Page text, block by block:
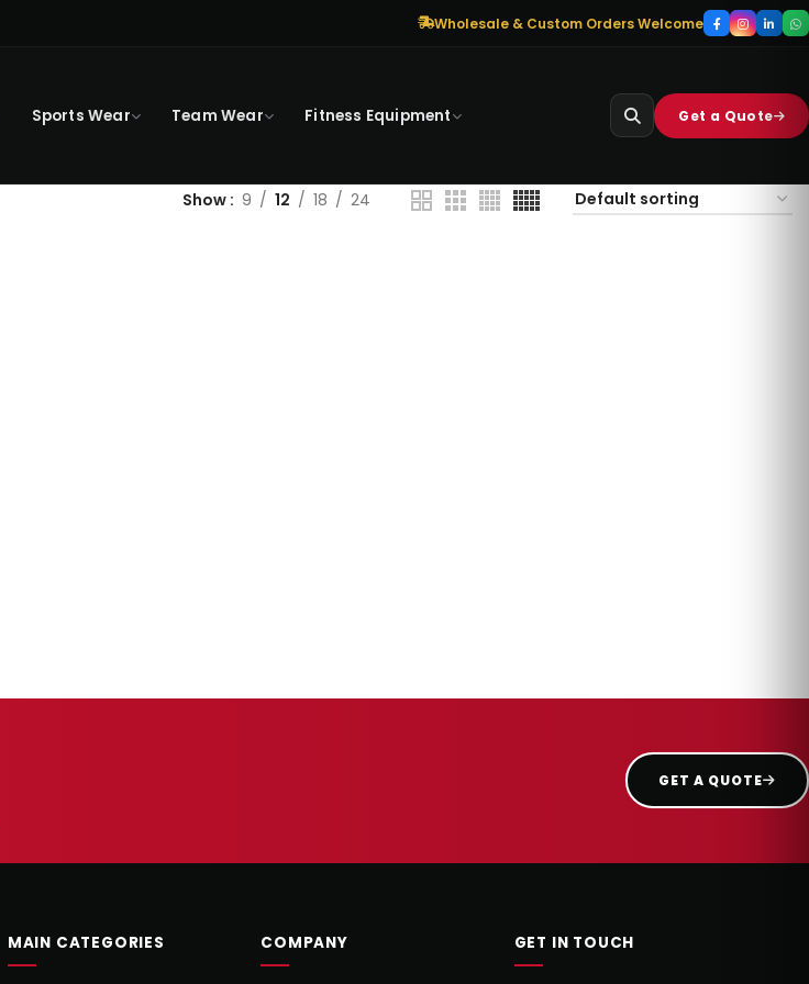
Wholesale & Custom Orders Welcome
Sports Wear Team Wear Fitness Equipment Get a Quote
Show 9 12 18 24
GET A QUOTE
MAIN CATEGORIES COMPANY GET IN TOUCH